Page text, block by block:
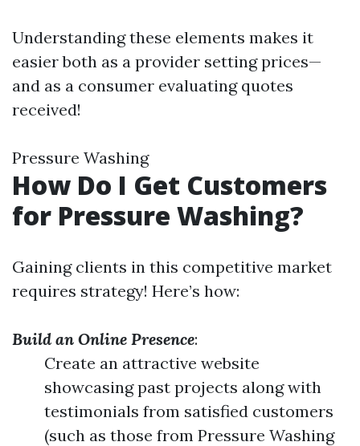
Understanding these elements makes it
easier both as a provider setting prices—
and as a consumer evaluating quotes
received!
Pressure Washing
How Do I Get Customers
for Pressure Washing?
Gaining clients in this competitive market
requires strategy! Here’s how:
Build an Online Presence:
Create an attractive website
showcasing past projects along with
testimonials from satisfied customers
(such as those from Pressure Washing